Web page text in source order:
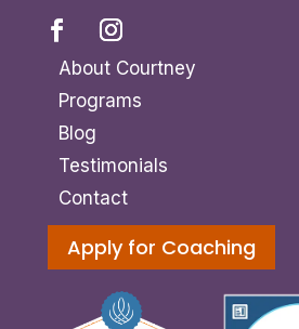
About Courtney
Programs
Blog
Testimonials
Contact
Apply for Coaching